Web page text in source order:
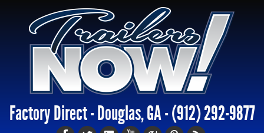
Factory Direct - Douglas, GA -(912) 292-9877